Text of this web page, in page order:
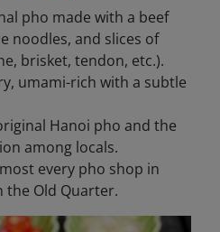
pho made with a beef
noodles, and slices of
brisket, tendon, etc.).
umami-rich with a subtle
Hanoi pho and the
among locals.
every pho shop in
the Old Quarter.